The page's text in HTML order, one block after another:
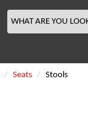
WHAT ARE YOU
Seats Stools